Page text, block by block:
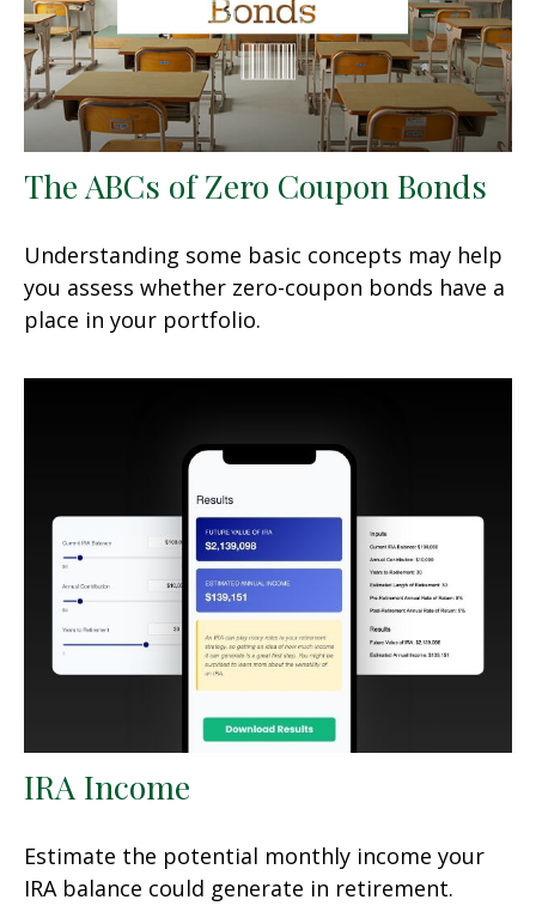
The ABCs of Zero Coupon Bonds
Understanding some basic concepts may help
you assess whether zero-coupon bonds have a
place in your portfolio.
IRA Income
Estimate the potential monthly income your
IRA balance could generate in retirement.